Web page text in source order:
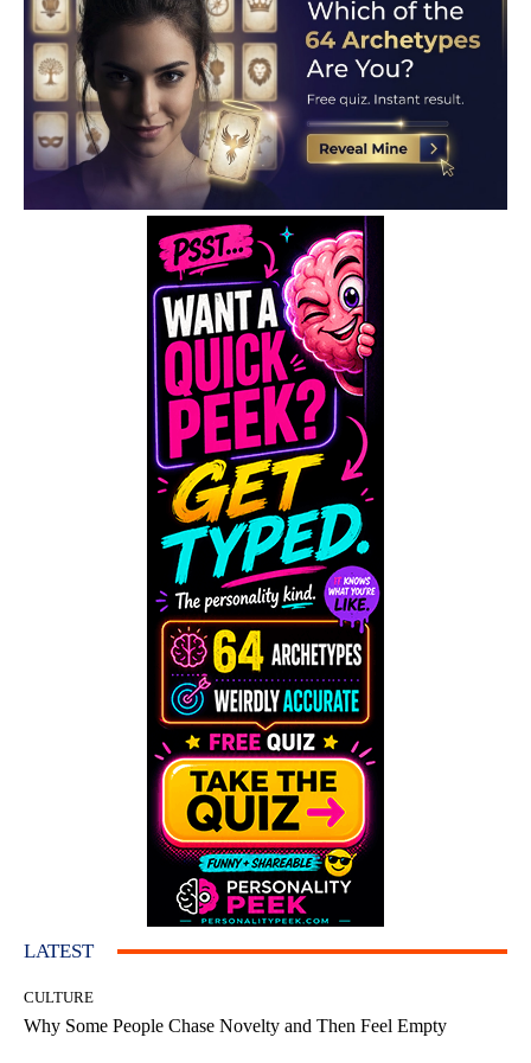
LATEST
CULTURE
Why Some People Chase Novelty and Then Feel Empty